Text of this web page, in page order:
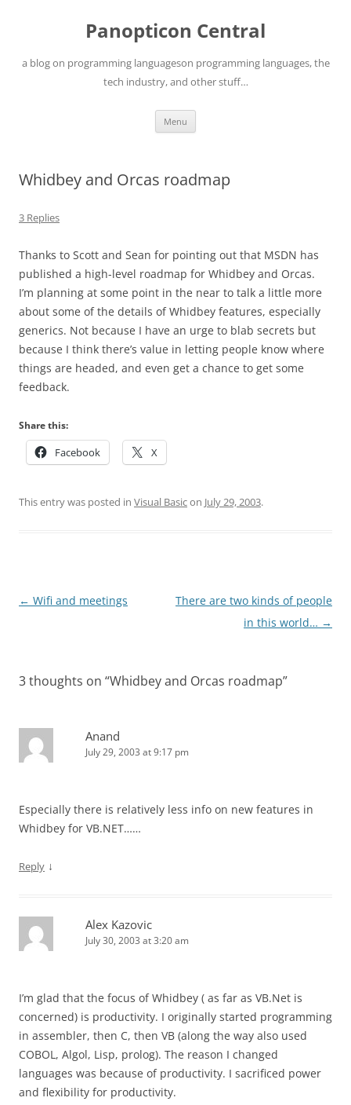
Panopticon Central
a blog on programming languageson programming languages, the
tech industry, and other stuff…
Menu
Whidbey and Orcas roadmap
3 Replies
Thanks to Scott and Sean for pointing out that MSDN has
published a high-level roadmap for Whidbey and Orcas.
I’m planning at some point in the near to talk a little more
about some of the details of Whidbey features, especially
generics. Not because I have an urge to blab secrets but
because I think there’s value in letting people know where
things are headed, and even get a chance to get some
feedback.
Share this:
Facebook X
This entry was posted in Visual Basicon July 29, 2003.
Post
← Wifi and meetings
There are two kinds of people
in this world… →
3 thoughts on “Whidbey and Orcas roadmap”
Anand
July 29, 2003 at 9:17 pm
Especially there is relatively less info on new features in
Whidbey for VB.NET……
Reply ↓
Alex Kazovic
July 30, 2003 at 3:20 am
I’m glad that the focus of Whidbey ( as far as VB.Net is
concerned) is productivity. I originally started programming
in assembler, then C, then VB (along the way also used
COBOL, Algol, Lisp, prolog). The reason I changed
languages was because of productivity. I sacrificed power
and flexibility for productivity.